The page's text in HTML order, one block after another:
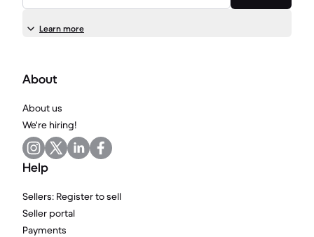
Learn more
About
About us
We're hiring!
Help
Sellers: Register to sell
Seller portal
Payments